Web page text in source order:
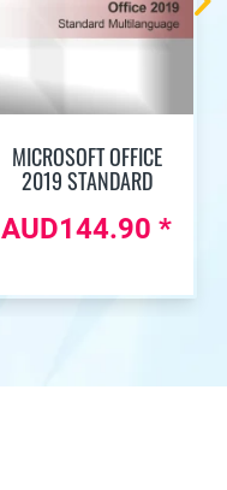
MICROSOFT OFFICE
2019 STANDARD
AUD144.90 *